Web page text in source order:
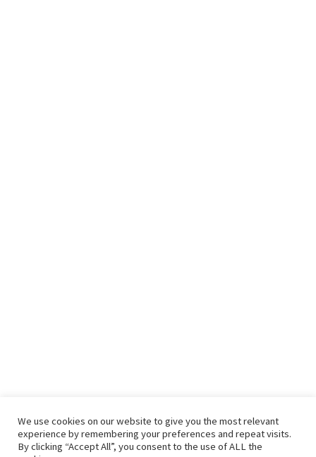
We use cookies on our website to give you the most relevant
experience by remembering your preferences and repeat visits.
By clicking “Accept All”, you consent to the use of ALL the